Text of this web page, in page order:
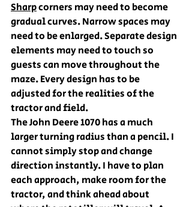
Sharp corners may need to become
gradual curves. Narrow spaces may
need to be enlarged. Separate design
elements may need to touch so
guests can move throughout the
maze. Every design has to be
adjusted for the realities of the
tractor and field.
The John Deere 1070 has a much
larger turning radius than a pencil. I
cannot simply stop and change
direction instantly. I have to plan
each approach, make room for the
tractor, and think ahead about